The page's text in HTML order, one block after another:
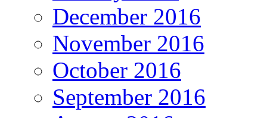
December 2016
November 2016
October 2016
September 2016